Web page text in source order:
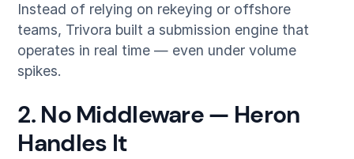
Instead of relying on rekeying or offshore
teams, Trivora built a submission engine that
operates in real time — even under volume
spikes.
2. No Middleware — Heron
Handles It